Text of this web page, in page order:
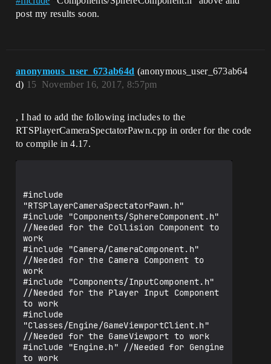
post my results soon.
anonymous_user_673ab64d (anonymous_user_673ab64
d)
November 16, 2017, 8:57pm
15
, I had to add the following includes to the
RTSPlayerCameraSpectatorPawn.cpp in order for the code
to compile in 4.17.
#include
"RTSPlayerCameraSpectatorPawn.h"
#include "Components/SphereComponent.h"
//Needed for the Collision Component to
work
#include "Camera/CameraComponent.h"
//Needed for the Camera Component to
work
#include "Components/InputComponent.h"
//Needed for the Player Input Component
to work
#include
"Classes/Engine/GameViewportClient.h"
//Needed for the GameViewport to work
#include "Engine.h" //Needed for Gengine
to work